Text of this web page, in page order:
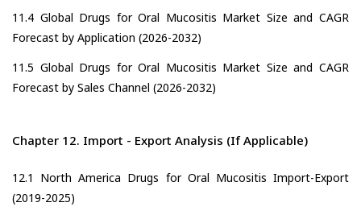
11.4 Global Drugs for Oral Mucositis Market Size and CAGR
Forecast by Application (2026-2032)
11.5 Global Drugs for Oral Mucositis Market Size and CAGR
Forecast by Sales Channel (2026-2032)
Chapter 12. Import - Export Analysis (If Applicable)
12.1 North America Drugs for Oral Mucositis Import-Export
(2019-2025)